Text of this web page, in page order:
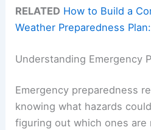
RELATED How to Build a
Weather Preparedness
Understanding Emergency
Emergency preparedness
knowing what hazards
figuring out which ones are